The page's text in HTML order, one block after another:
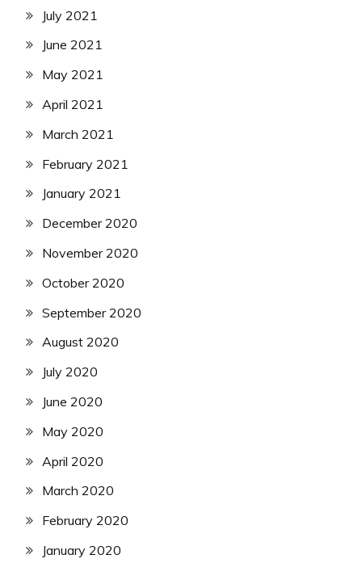
July 2021
June 2021
May 2021
April 2021
March 2021
February 2021
January 2021
December 2020
November 2020
October 2020
September 2020
August 2020
July 2020
June 2020
May 2020
April 2020
March 2020
February 2020
January 2020